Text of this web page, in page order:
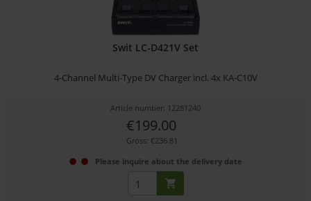
Swit LC-D421V Set
4-Channel Multi-Type DV Charger incl. 4x KA-C10V
Article number: 12281240
€199.00
Gross: €236.81
Please inquire about the delivery date